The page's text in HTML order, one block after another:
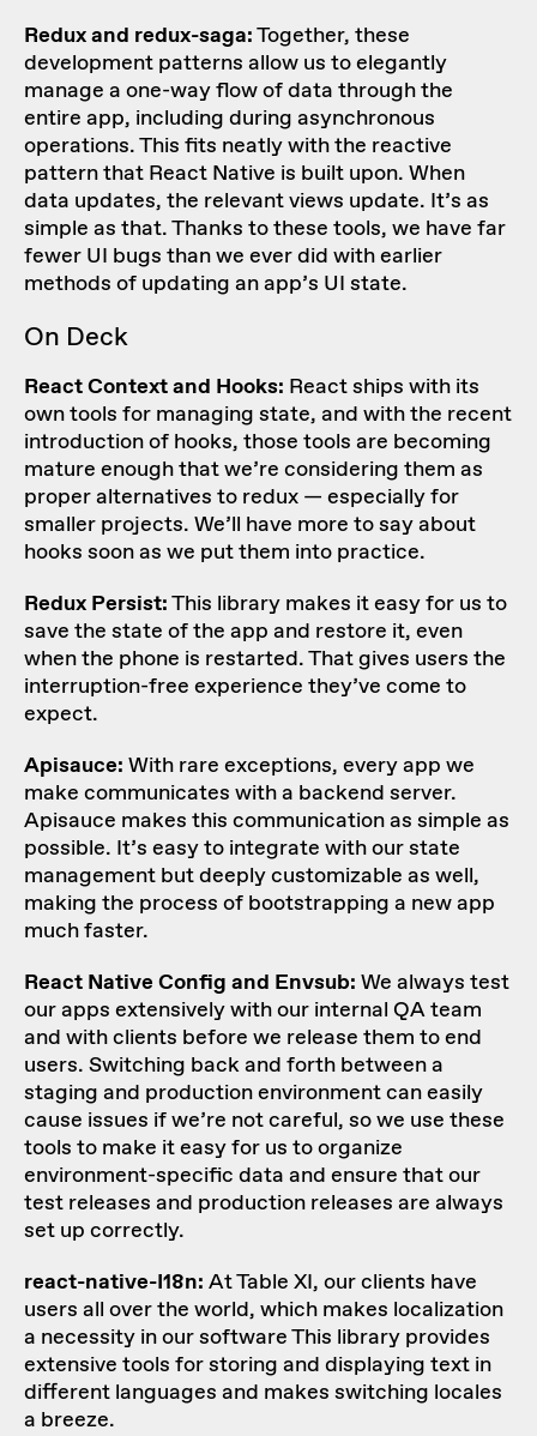
Redux and redux-saga:Together, these
development patterns allow us to elegantly
manage a one-way flow of data through the
entire app, including during asynchronous
operations. This fits neatly with the reactive
pattern that React Native is built upon. When
data updates, the relevant views update. It’s as
simple as that. Thanks to these tools, we have far
fewer UI bugs than we ever did with earlier
methods of updating an app’s UI state.
On Deck
React Context and Hooks: React ships with its
own tools for managing state, and with the recent
introduction of hooks, those tools are becoming
mature enough that we’re considering them as
proper alternatives to redux — especially for
smaller projects. We’ll have more to say about
hooks soon as we put them into practice.
Redux Persist:This library makes it easy for us to
save the state of the app and restore it, even
when the phone is restarted. That gives users the
interruption-free experience they’ve come to
expect.
Apisauce: With rare exceptions, every app we
make communicates with a backend server.
Apisauce makes this communication as simple as
possible. It’s easy to integrate with our state
management but deeply customizable as well,
making the process of bootstrapping a new app
much faster.
React Native Config and Envsub: We always test
our apps extensively with our internal QA team
and with clients before we release them to end
users. Switching back and forth between a
staging and production environment can easily
cause issues if we’re not careful, so we use these
tools to make it easy for us to organize
environment-specific data and ensure that our
test releases and production releases are always
set up correctly.
react-native-I18n: At Table XI, our clients have
users all over the world, which makes localization
a necessity in our software This library provides
extensive tools for storing and displaying text in
different languages and makes switching locales
a breeze.